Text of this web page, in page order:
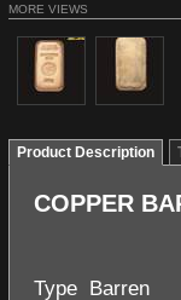
MORE VIEWS
Product Description
COPPER
Type Barren